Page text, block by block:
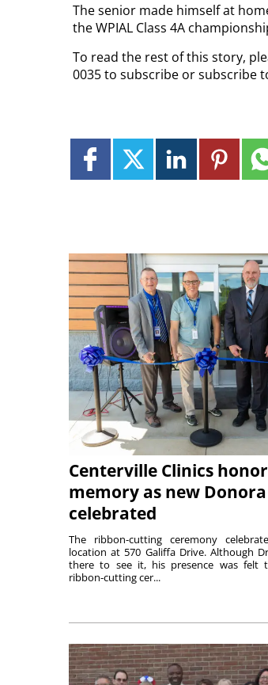
The senior made himself at
the WPIAL Class 4A
To read the rest of this story,
0035 to subscribe or subscribe
Centerville Clinics
memory as new
celebrated
The ribbon-cutting ceremony
location at 570 Galiffa Drive. Although
there to see it, his presence was felt
ribbon-cutting cer...